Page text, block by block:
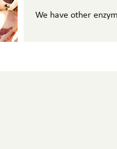
We have other